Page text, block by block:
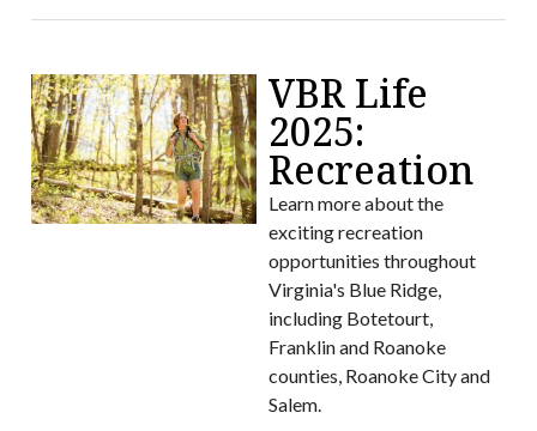
VBR Life
2025:
Recreation
Learn more about the
exciting recreation
opportunities throughout
Virginia's Blue Ridge,
including Botetourt,
Franklin and Roanoke
counties, Roanoke City and
Salem.